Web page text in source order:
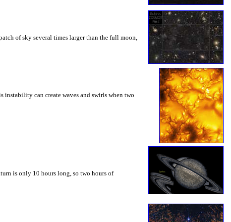
of sky several times larger than the full moon,
can create waves and swirls when two
is only 10 hours long, so two hours of